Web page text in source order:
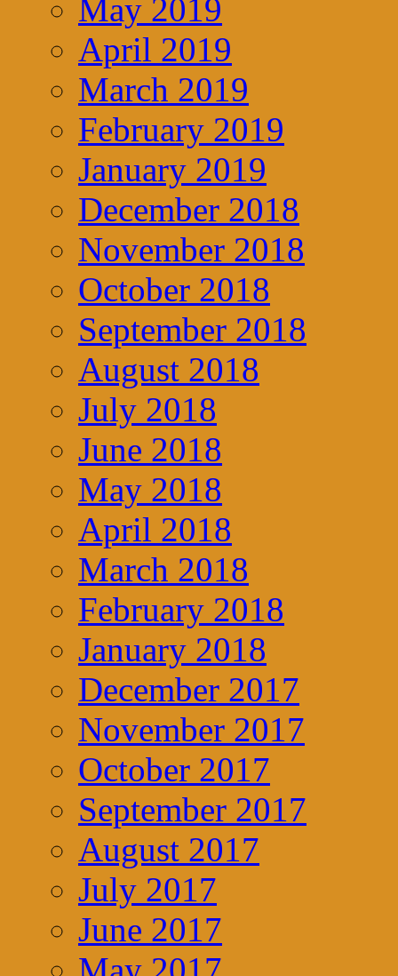
May 2019
April 2019
March 2019
February 2019
January 2019
December 2018
November 2018
October 2018
September 2018
August 2018
July 2018
June 2018
May 2018
April 2018
March 2018
February 2018
January 2018
December 2017
November 2017
October 2017
September 2017
August 2017
July 2017
June 2017